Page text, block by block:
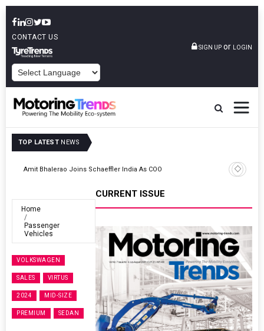
CONTACT US
SIGN UP or LOGIN
TOP LATEST NEWS
Operations
Home
Passenger
Vehicles
VOLKSWAGEN
SALES VIRTUS
2024 MID-SIZE
PREMIUM SEDAN
CURRENT ISSUE